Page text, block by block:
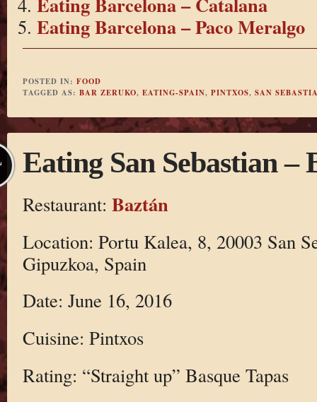
Eating Barcelona – Paco Meralgo
POSTED IN: FOOD
TAGGED AS: BAR ZERUKO, EATING-SPAIN, PINTXOS, SAN
Eating San Sebastian –
Restaurant: Baztán
Location: Portu Kalea, 8, 20003 San
Gipuzkoa, Spain
Date: June 16, 2016
Cuisine: Pintxos
Rating: “Straight up” Basque Tapas